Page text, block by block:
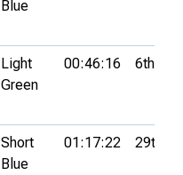
Blue
Light
Green
00:46:16 6th
Short
Blue
01:17:22 29th